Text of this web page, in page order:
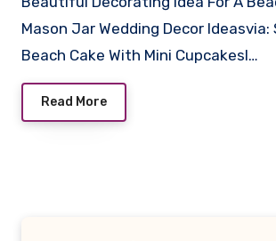
Mason Jar Wedding Decor
Beach Cake With Mini CupcakesI…
Read More